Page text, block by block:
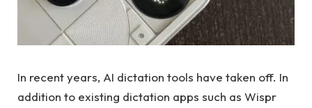
In recent years, AI dictation tools have taken off. In
addition to existing dictation apps such as Wispr